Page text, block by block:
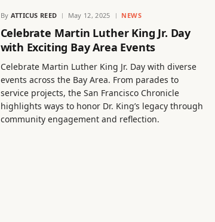
By ATTICUS REED May 12, 2025 NEWS
Celebrate Martin Luther King Jr. Day
with Exciting Bay Area Events
Celebrate Martin Luther King Jr. Day with diverse
events across the Bay Area. From parades to
service projects, the San Francisco Chronicle
highlights ways to honor Dr. King’s legacy through
community engagement and reflection.